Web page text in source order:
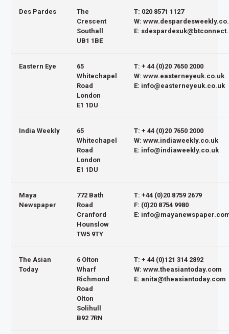
Des Pardes
The
Crescent
Southall
UB1 1BE
T: 020 8571 1127
W:
E:
Eastern Eye
65
Whitechapel
Road
London
E1 1DU
T: + 44 (0)20 7650 2000
W: www.easterneyeuk.co.uk
E: info@easterneyeuk.co.uk
India Weekly
65
Whitechapel
Road
London
E1 1DU
T: + 44 (0)20 7650 2000
W: www.indiaweekly.co.uk
E: info@indiaweekly.co.uk
Maya
Newspaper
772 Bath
Road
Cranford
Hounslow
TW5 9TY
T: +44 (0)20 8759 2679
F: (0)20 8754 9980
E:
The Asian
Today
6 Olton
Wharf
Richmond
Road
Olton
Solihull
B92 7RN
T: + 44 (0)121 314 2892
W: www.theasiantoday.com
E: anita@theasiantoday.com